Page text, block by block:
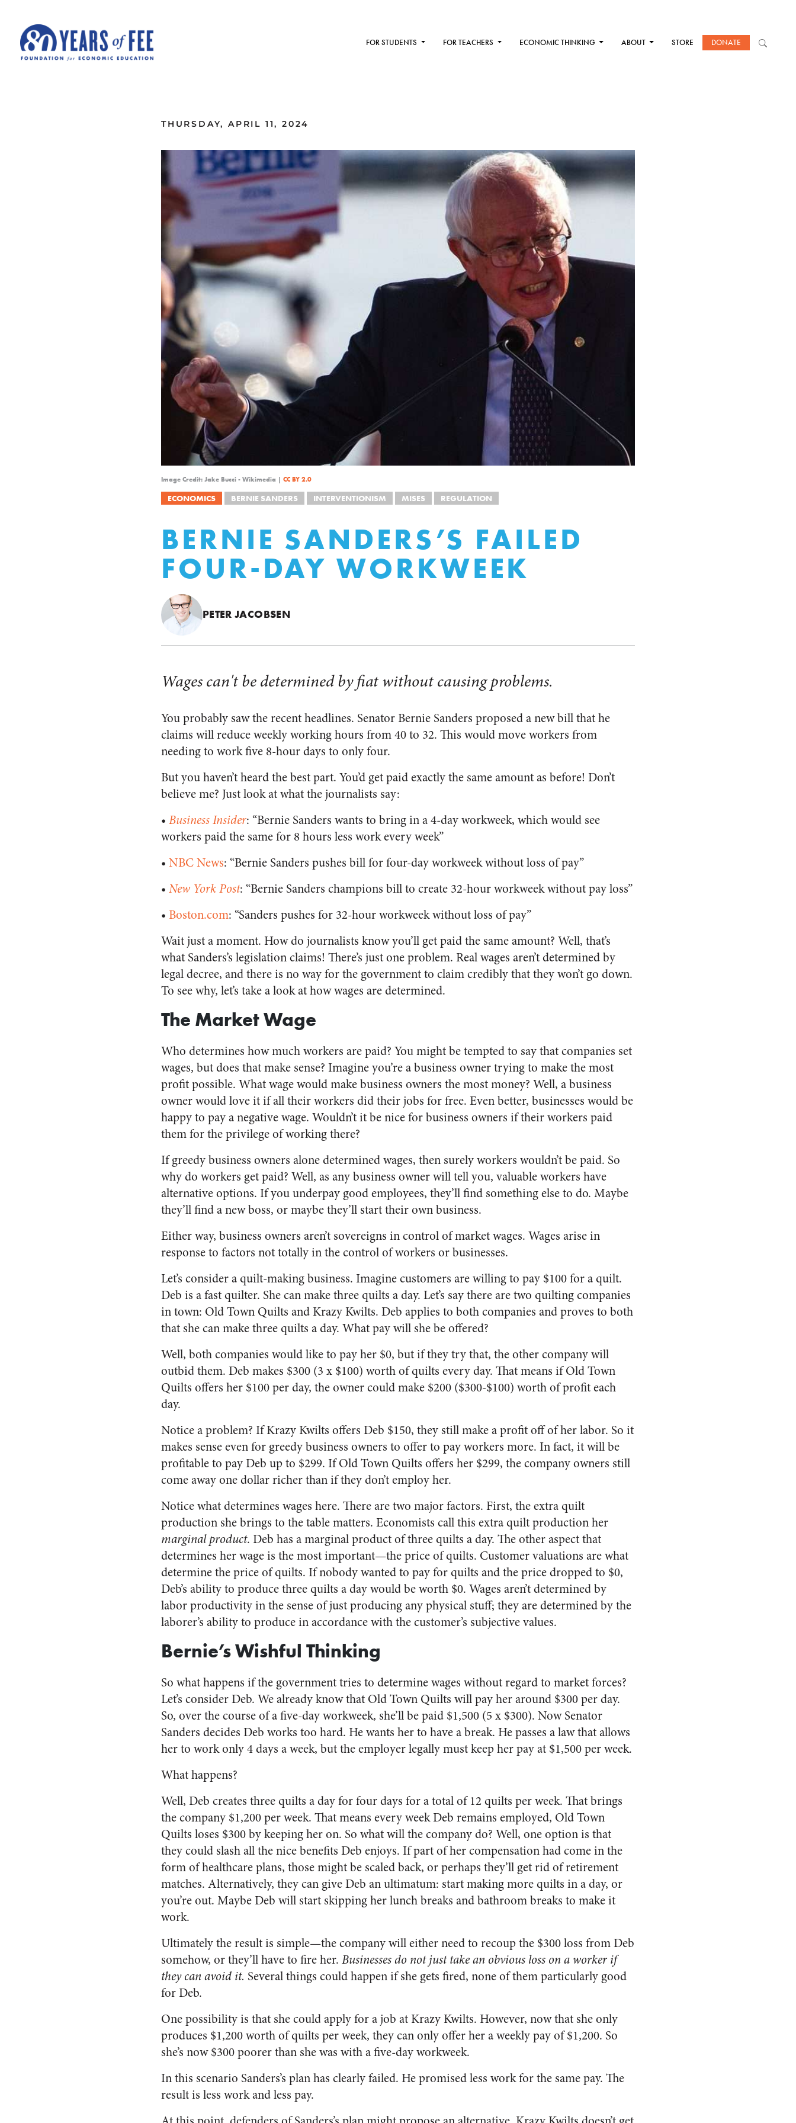
FOR STUDENTS FOR TEACHERS ECONOMIC THINKING ABOUT STORE DONATE
THURSDAY, APRIL 11, 2024
Image Credit: Jake Bucci - Wikimedia | CC BY 2.0
ECONOMICS BERNIE SANDERS INTERVENTIONISM MISES REGULATION
BERNIE SANDERS’S FAILED
FOUR-DAY WORKWEEK
PETER JACOBSEN
Wages can't be determined by fiat without causing problems.
You probably saw the recent headlines. Senator Bernie Sanders proposed a new bill that he
claims will reduce weekly working hours from 40 to 32. This would move workers from
needing to work five 8-hour days to only four.
But you haven’t heard the best part. You’d get paid exactly the same amount as before! Don’t
believe me? Just look at what the journalists say:
• Business Insider: “Bernie Sanders wants to bring in a 4-day workweek, which would see
workers paid the same for 8 hours less work every week”
• NBC News: “Bernie Sanders pushes bill for four-day workweek without loss of pay”
• New York Post: “Bernie Sanders champions bill to create 32-hour workweek without pay loss”
• Boston.com: “Sanders pushes for 32-hour workweek without loss of pay”
Wait just a moment. How do journalists know you’ll get paid the same amount? Well, that’s
what Sanders’s legislation claims! There’s just one problem. Real wages aren’t determined by
legal decree, and there is no way for the government to claim credibly that they won’t go down.
To see why, let’s take a look at how wages are determined.
The Market Wage
Who determines how much workers are paid? You might be tempted to say that companies set
wages, but does that make sense? Imagine you’re a business owner trying to make the most
profit possible. What wage would make business owners the most money? Well, a business
owner would love it if all their workers did their jobs for free. Even better, businesses would be
happy to pay a negative wage. Wouldn’t it be nice for business owners if their workers paid
them for the privilege of working there?
If greedy business owners alone determined wages, then surely workers wouldn’t be paid. So
why do workers get paid? Well, as any business owner will tell you, valuable workers have
alternative options. If you underpay good employees, they’ll find something else to do. Maybe
they’ll find a new boss, or maybe they’ll start their own business.
Either way, business owners aren’t sovereigns in control of market wages. Wages arise in
response to factors not totally in the control of workers or businesses.
Let’s consider a quilt-making business. Imagine customers are willing to pay $100 for a quilt.
Deb is a fast quilter. She can make three quilts a day. Let’s say there are two quilting companies
in town: Old Town Quilts and Krazy Kwilts. Deb applies to both companies and proves to both
that she can make three quilts a day. What pay will she be offered?
Well, both companies would like to pay her $0, but if they try that, the other company will
outbid them. Deb makes $300 (3 x $100) worth of quilts every day. That means if Old Town
Quilts offers her $100 per day, the owner could make $200 ($300-$100) worth of profit each
day.
Notice a problem? If Krazy Kwilts offers Deb $150, they still make a profit off of her labor. So it
makes sense even for greedy business owners to offer to pay workers more. In fact, it will be
profitable to pay Deb up to $299. If Old Town Quilts offers her $299, the company owners still
come away one dollar richer than if they don’t employ her.
Notice what determines wages here. There are two major factors. First, the extra quilt
production she brings to the table matters. Economists call this extra quilt production her
marginal product. Deb has a marginal product of three quilts a day. The other aspect that
determines her wage is the most important—the price of quilts. Customer valuations are what
determine the price of quilts. If nobody wanted to pay for quilts and the price dropped to $0,
Deb’s ability to produce three quilts a day would be worth $0. Wages aren’t determined by
labor productivity in the sense of just producing any physical stuff; they are determined by the
laborer’s ability to produce in accordance with the customer’s subjective values.
Bernie’s Wishful Thinking
So what happens if the government tries to determine wages without regard to market forces?
Let’s consider Deb. We already know that Old Town Quilts will pay her around $300 per day.
So, over the course of a five-day workweek, she’ll be paid $1,500 (5 x $300). Now Senator
Sanders decides Deb works too hard. He wants her to have a break. He passes a law that allows
her to work only 4 days a week, but the employer legally must keep her pay at $1,500 per week.
What happens?
Well, Deb creates three quilts a day for four days for a total of 12 quilts per week. That brings
the company $1,200 per week. That means every week Deb remains employed, Old Town
Quilts loses $300 by keeping her on. So what will the company do? Well, one option is that
they could slash all the nice benefits Deb enjoys. If part of her compensation had come in the
form of healthcare plans, those might be scaled back, or perhaps they’ll get rid of retirement
matches. Alternatively, they can give Deb an ultimatum: start making more quilts in a day, or
you’re out. Maybe Deb will start skipping her lunch breaks and bathroom breaks to make it
work.
Ultimately the result is simple—the company will either need to recoup the $300 loss from Deb
somehow, or they’ll have to fire her. Businesses do not just take an obvious loss on a worker if
they can avoid it. Several things could happen if she gets fired, none of them particularly good
for Deb.
One possibility is that she could apply for a job at Krazy Kwilts. However, now that she only
produces $1,200 worth of quilts per week, they can only offer her a weekly pay of $1,200. So
she’s now $300 poorer than she was with a five-day workweek.
In this scenario Sanders’s plan has clearly failed. He promised less work for the same pay. The
result is less work and less pay.